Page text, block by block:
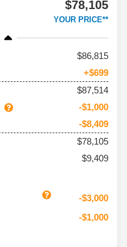
$78,105
YOUR PRICE**
86,815
+$699
$87,514
-$1,000
-$8,409
$78,105
$9,409
-$3,000
-$1,000